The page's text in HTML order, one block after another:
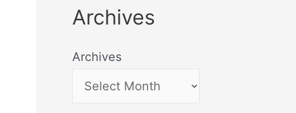
Archives
Archives